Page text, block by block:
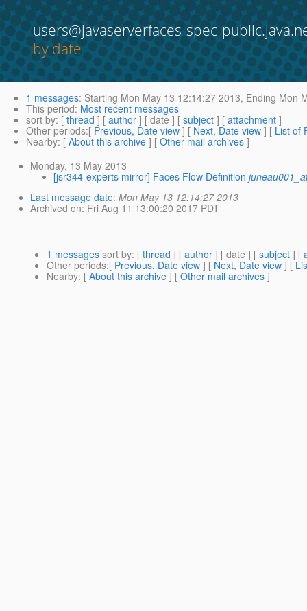
users@javaserverfaces-spec-
by date
1 messages: Starting Mon May 13 12:14:27 2013, Ending Mon
This period: Most recent messages
sort by: [ thread ] [ author ] [ date ] [ subject ] [ attachment ]
Other periods:[ Previous, Date view ] [ Next, Date view ] [ List of
Nearby: [ About this archive ] [ Other mail archives ]
Monday, 13 May 2013
[jsr344-experts mirror] Faces Flow Definition
Last message date:Mon May 13 12:14:27 2013
Archived on: Fri Aug 11 13:00:20 2017 PDT
1 messages sort by: [ thread ] [ author ] [ date ] [ subject ] [
Other periods:[ Previous, Date view ] [ Next, Date view ] [
Nearby: [ About this archive ] [ Other mail archives ]